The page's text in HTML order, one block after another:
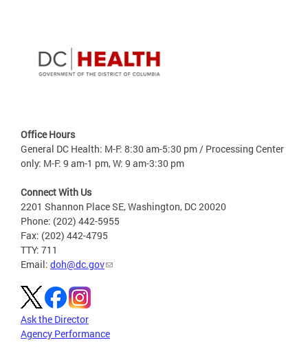
Office Hours
General DC Health: M-F: 8:30 am-5:30 pm / Processing Center
only: M-F: 9 am-1 pm, W: 9 am-3:30 pm
Connect With Us
2201 Shannon Place SE, Washington, DC 20020
Phone: (202) 442-5955
Fax: (202) 442-4795
TTY: 711
Email: doh@dc.gov
Ask the Director
Agency Performance